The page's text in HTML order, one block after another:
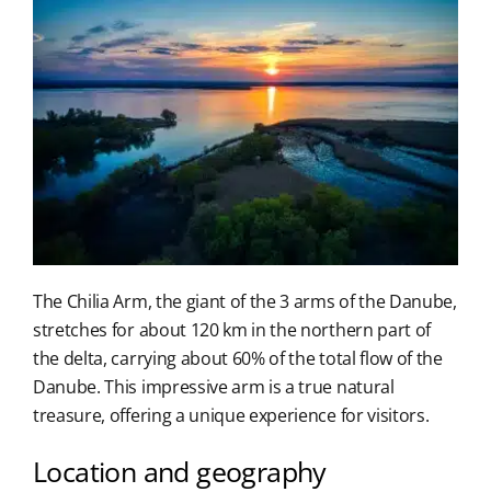
The Chilia Arm, the giant of the 3 arms of the Danube,
stretches for about 120 km in the northern part of
the delta, carrying about 60% of the total flow of the
Danube. This impressive arm is a true natural
treasure, offering a unique experience for visitors.
Location and geography